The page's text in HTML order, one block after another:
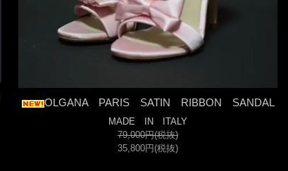
OLGANA PARIS SATIN RIBBON SANDAL
MADE IN ITALY
79,000円(税抜)
35,800円(税抜)